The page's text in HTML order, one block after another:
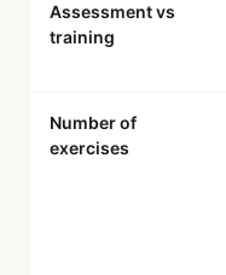
Assessment vs
training
Number of
exercises